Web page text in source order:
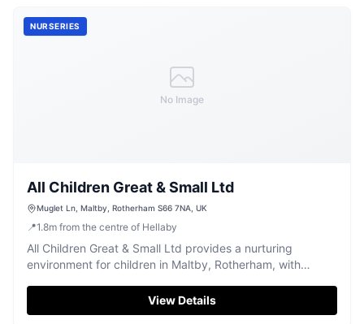
No Image
NURSERIES
All Children Great & Small Ltd
Muglet Ln, Maltby, Rotherham S66 7NA, UK
📍1.8m from the centre of Hellaby
All Children Great & Small Ltd provides a nurturing
environment for children in Maltby, Rotherham, with
View Details